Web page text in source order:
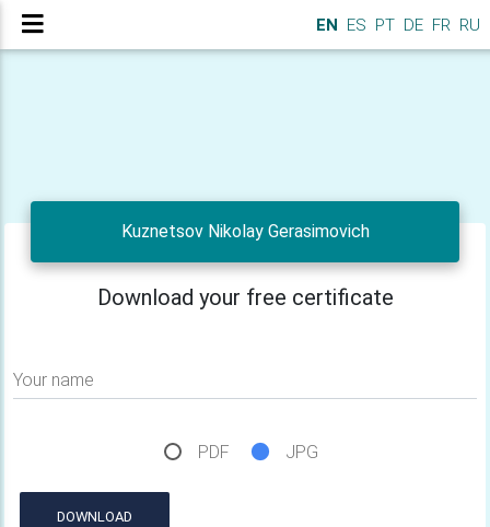
EN ES PT DE FR RU
Kuznetsov Nikolay Gerasimovich
Download your free certificate
Your name
PDF JPG
DOWNLOAD